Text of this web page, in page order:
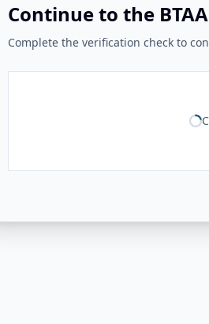
Continue to the
Complete the verification check to